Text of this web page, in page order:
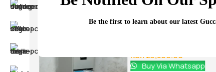
Be the first to learn about our latest
office
Glass Door Filing Office
KSh23,500.00
Buy Via Whatsapp